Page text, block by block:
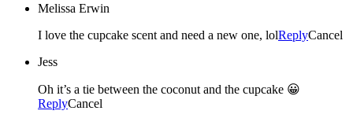
Melissa Erwin
I love the cupcake scent and need a new one, lolReplyCancel
Jess
Oh it’s a tie between the coconut and the cupcake 😀
ReplyCancel